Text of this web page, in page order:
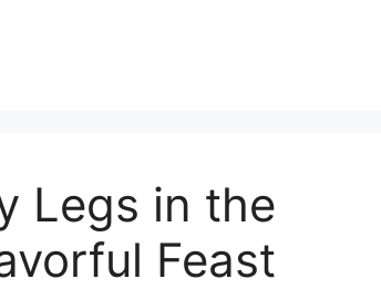
Legs in the
Feast